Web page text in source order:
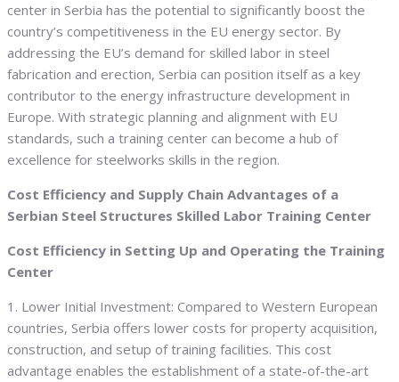
center in Serbia has the potential to significantly boost the
country’s competitiveness in the EU energy sector. By
addressing the EU’s demand for skilled labor in steel
fabrication and erection, Serbia can position itself as a key
contributor to the energy infrastructure development in
Europe. With strategic planning and alignment with EU
standards, such a training center can become a hub of
excellence for steelworks skills in the region.
Cost Efficiency and Supply Chain Advantages of a
Serbian Steel Structures Skilled Labor Training Center
Cost Efficiency in Setting Up and Operating the Training
Center
1. Lower Initial Investment: Compared to Western European
countries, Serbia offers lower costs for property acquisition,
construction, and setup of training facilities. This cost
advantage enables the establishment of a state-of-the-art